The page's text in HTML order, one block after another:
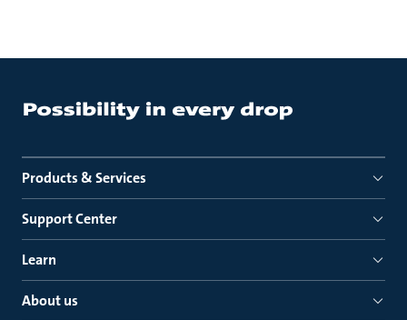
Products & Services
Support Center
Learn
About us